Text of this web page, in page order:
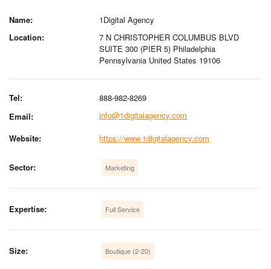
Name:
1Digital Agency
Location:
7 N CHRISTOPHER COLUMBUS BLVD
SUITE 300 (PIER 5) Philadelphia
Pennsylvania United States 19106
Tel:
888-982-8269
Email:
info@1digitalagency.com
Website:
https://www.1digitalagency.com
Sector: Marketing
Expertise: Full Service
Size: Boutique (2-20)